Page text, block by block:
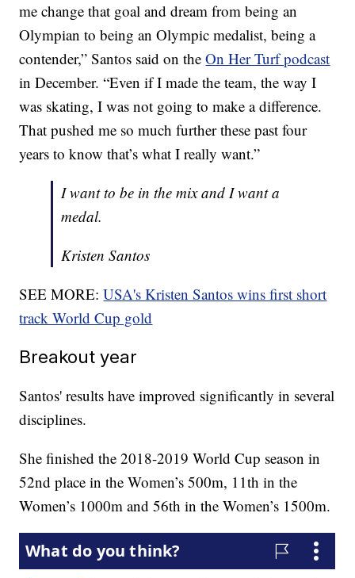
me change that goal and dream from being an
Olympian to being an Olympic medalist, being a
contender,” Santos said on theOn Her Turf podcast
in December. “Even if I made the team, the way I
was skating, I was not going to make a difference.
That pushed me so much further these past four
years to know that’s what I really want.”
I want to be in the mix and I want a
medal.
Kristen Santos
SEE MORE:USA's Kristen Santos wins first short
track World Cup gold
Breakout year
Santos' results have improved significantly in several
disciplines.
She finished the 2018-2019 World Cup season in
52nd place in the Women’s 500m, 11th in the
Women’s 1000m and 56th in the Women’s 1500m.